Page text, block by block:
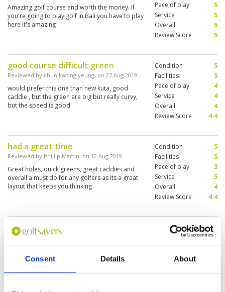
Consent Details About
Amazing golf course and worth the money. If
you're going to play golf in Bali you have to play
here it's amazing
Pace of play
5
Service
5
Overall
5
Review Score
5
good course difficult green
Reviewed by chun kwong yeung; on 27 Aug 2019
would prefer this one than new kuta, good
caddie , but the green are big but really curvy,
but the speed is good
Condition
5
Facilities
5
Pace of play
4
Service
4
Overall
4
Review Score
4.4
had a great time
Reviewed by Phillip Martin; on 12 Aug 2019
Great holes, quick greens, great caddies and
overall a must do for any golfers as its a great
layout that keeps you thinking
Condition
5
Facilities
5
Pace of play
3
Service
5
Overall
4
Review Score
4.4
Nice course.... greens at about the
right speed.
Challenging but well designed and an enjoyable
Condition
Pace of play
4
Service